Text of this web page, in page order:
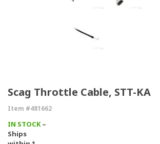
Scag Throttle Cable, STT-KA
Item #481662
IN STOCK–
Ships